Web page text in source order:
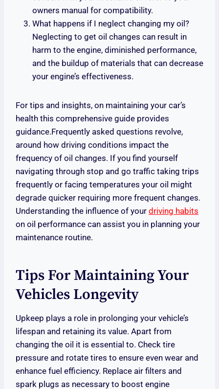
owners manual for compatibility.
What happens if I neglect changing my oil?
Neglecting to get oil changes can result in
harm to the engine, diminished performance,
and the buildup of materials that can decrease
your engine’s effectiveness.
For tips and insights, on maintaining your car’s
health this comprehensive guide provides
guidance.Frequently asked questions revolve,
around how driving conditions impact the
frequency of oil changes. If you find yourself
navigating through stop and go traffic taking trips
frequently or facing temperatures your oil might
degrade quicker requiring more frequent changes.
Understanding the influence of your driving habits
on oil performance can assist you in planning your
maintenance routine.
Tips For Maintaining Your
Vehicles Longevity
Upkeep plays a role in prolonging your vehicle’s
lifespan and retaining its value. Apart from
changing the oil it is essential to. Check tire
pressure and rotate tires to ensure even wear and
enhance fuel efficiency. Replace air filters and
spark plugs as necessary to boost engine